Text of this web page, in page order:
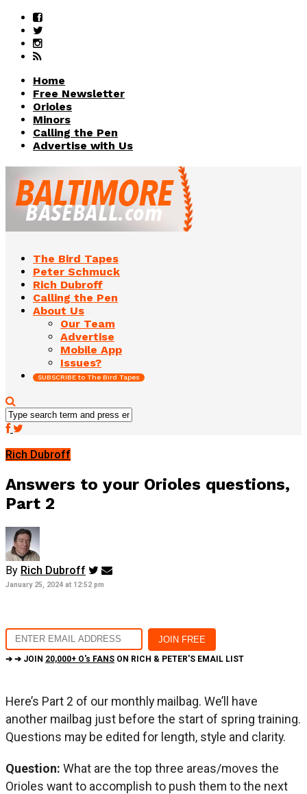
Home
Free Newsletter
Orioles
Minors
Calling the Pen
Advertise with Us
The Bird Tapes
Peter Schmuck
Rich Dubroff
Calling the Pen
About Us
Our Team
Advertise
Mobile App
Issues?
SUBSCRIBE to The Bird Tapes
Rich Dubroff
Answers to your Orioles questions,
Part 2
By Rich Dubroff
January 25, 2024 at 12:52 pm
➔ ➔ JOIN 20,000+ O's FANS ON RICH & PETER'S EMAIL LIST
Here’s Part 2 of our monthly mailbag. We’ll have
another mailbag just before the start of spring training.
Questions may be edited for length, style and clarity.
Question: What are the top three areas/moves the
Orioles want to accomplish to push them to the next